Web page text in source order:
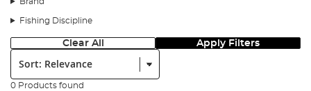
Fishing Discipline
Clear All Apply Filters
Sort:
0 Products found